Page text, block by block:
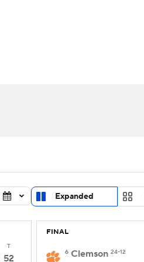
MLV
Expanded
T
52
FINAL
6 Clemson 24-12